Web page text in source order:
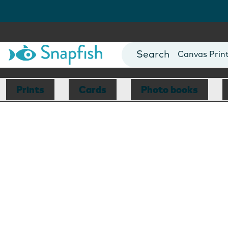
Photo Books
Canvas
Mugs
Blankets
Prints Cards Photo books